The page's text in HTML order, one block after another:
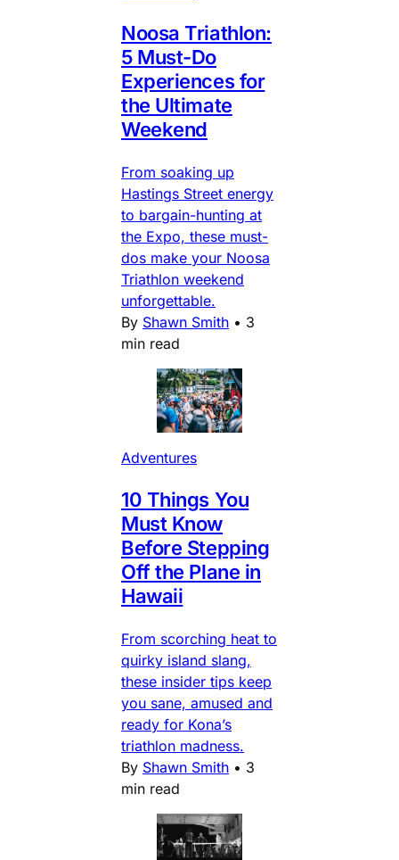
Noosa Triathlon:
5 Must-Do
Experiences for
the Ultimate
Weekend
From soaking up
Hastings Street energy
to bargain-hunting at
the Expo, these must-
dos make your Noosa
Triathlon weekend
unforgettable.
By Shawn Smith • 3
min read
Adventures
10 Things You
Must Know
Before Stepping
Off the Plane in
Hawaii
From scorching heat to
quirky island slang,
these insider tips keep
you sane, amused and
ready for Kona’s
triathlon madness.
By Shawn Smith • 3
min read